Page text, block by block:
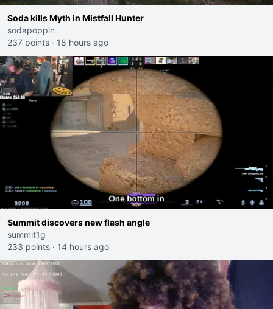
Soda kills Myth in Mistfall Hunter
sodapoppin
237 points · 18 hours ago
Summit discovers new flash angle
summit1g
233 points · 14 hours ago